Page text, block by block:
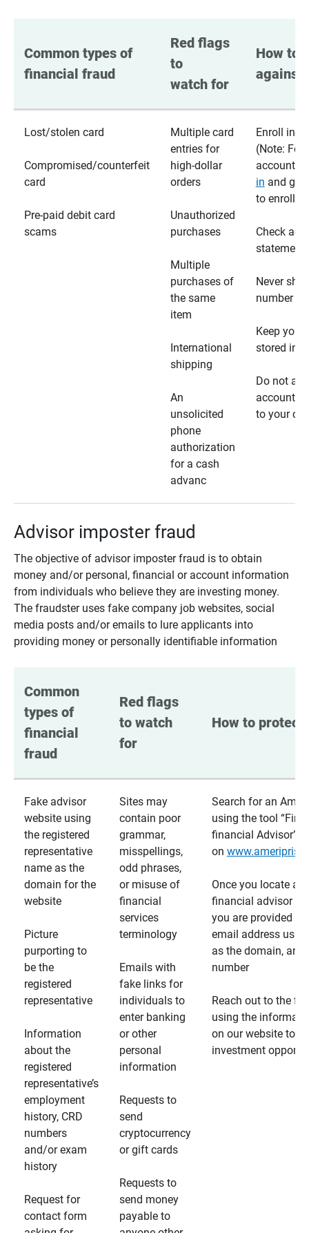
Common types of
financial fraud
Red flags
to
watch for
How to
against
Lost/stolen card
Compromised/counterfeit
card
Pre-paid debit card
scams
Multiple card
entries for
high-dollar
orders
Unauthorized
purchases
Multiple
purchases of
the same
item
International
shipping
An
unsolicited
phone
authorization
for a cash
advanc
Enroll in
(Note: For
accounts,
in and go
to enroll)
Check
Never
number
Keep your
stored in
Do not
account
to your
Advisor imposter fraud
The objective of advisor imposter fraud is to obtain
money and/or personal, financial or account information
from individuals who believe they are investing money.
The fraudster uses fake company job websites, social
media posts and/or emails to lure applicants into
providing money or personally identifiable information
Common
types of
financial
fraud
Red flags
to watch
for
How to protect
Fake advisor
website using
the registered
representative
name as the
domain for the
website
Picture
purporting to
be the
registered
representative
Information
about the
registered
representative’s
employment
history, CRD
numbers
and/or exam
history
Request for
contact form
Sites may
contain poor
grammar,
misspellings,
odd phrases,
or misuse of
financial
services
terminology
Emails with
fake links for
individuals to
enter banking
or other
personal
information
Requests to
send
cryptocurrency
or gift cards
Requests to
send money
payable to
Search for an
using the tool
financial Advisor”
on
Once you locate a
financial advisor
you are provided a
email address
as the domain, and
number
Reach out to the
using the
on our website to
investment